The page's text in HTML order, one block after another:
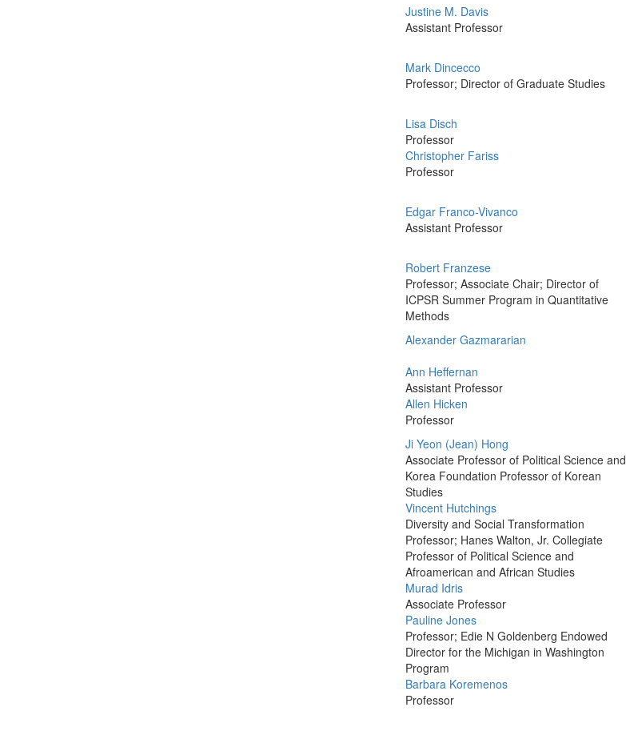
Justine M. Davis
Assistant Professor
Mark Dincecco
Professor; Director of Graduate Studies
Lisa Disch
Professor
Christopher Fariss
Professor
Edgar Franco-Vivanco
Assistant Professor
Robert Franzese
Professor; Associate Chair; Director of
ICPSR Summer Program in Quantitative
Methods
Alexander Gazmararian
Ann Heffernan
Assistant Professor
Allen Hicken
Professor
Ji Yeon (Jean) Hong
Associate Professor of Political Science and
Korea Foundation Professor of Korean
Studies
Vincent Hutchings
Diversity and Social Transformation
Professor; Hanes Walton, Jr. Collegiate
Professor of Political Science and
Afroamerican and African Studies
Murad Idris
Associate Professor
Pauline Jones
Professor; Edie N Goldenberg Endowed
Director for the Michigan in Washington
Program
Barbara Koremenos
Professor